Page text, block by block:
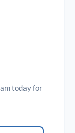
today for